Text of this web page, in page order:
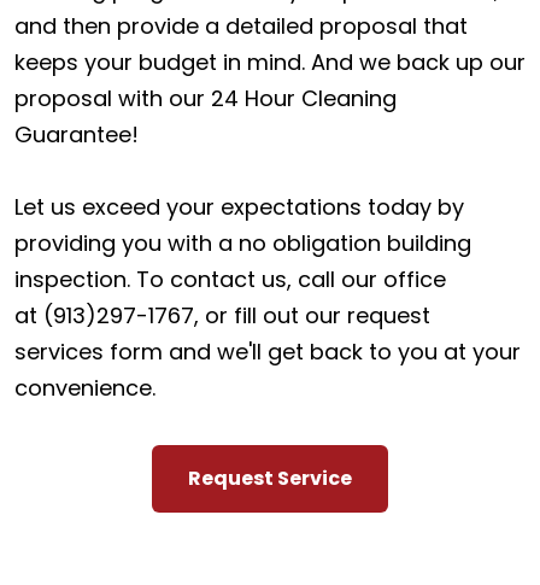
and then provide a detailed proposal that
keeps your budget in mind. And we back up our
proposal with our 24 Hour Cleaning
Guarantee!
Let us exceed your expectations today by
providing you with a no obligation building
inspection. To contact us, call our office
at (913)297-1767, or fill out our request
services form and we'll get back to you at your
convenience.
Request Service